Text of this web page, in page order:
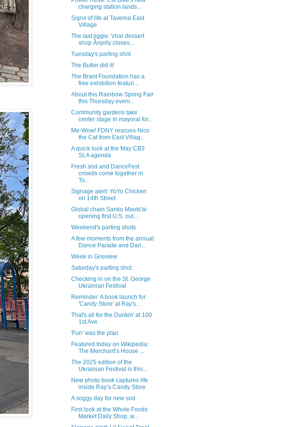
charging station lands...
Signs of life at Taverna East
Village
The last jiggle: Viral dessert
shop Ănjelly closes...
Tuesday's parting shot
The Butler did it!
The Brant Foundation has a
free exhibition featuri...
About this Rainbow Spring Fair
this Thursday eveni...
Community gardens take
center stage in mayoral for...
Me-Wow! FDNY rescues Nico
the Cat from East Villag...
A quick look at the May CB3
SLA agenda
Fresh sod and DanceFest
crowds come together in
To...
Signage alert: YoYo Chicken
on 14th Street
Global chain Sanku Maots'ai
opening first U.S. out...
Weekend's parting shots
A few moments from the annual
Dance Parade and Dan...
Week in Grieview
Saturday's parting shot
Checking in on the St. George
Ukrainian Festival
Reminder: A book launch for
'Candy Store' at Ray's...
That's all for the Dunkin' at 100
1st Ave.
'Fun' was the plan
Featured today on Wikipedia:
The Merchant’s House ...
The 2025 edition of the
Ukrainian Festival is this...
New photo book captures life
inside Ray’s Candy Store
A soggy day for new sod
First look at the Whole Foods
Market Daily Shop, w...